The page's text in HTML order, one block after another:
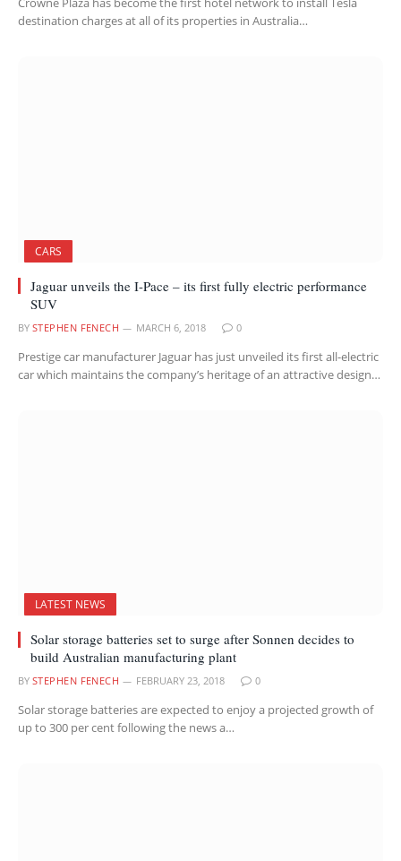
destination charges at all of its properties in Australia…
CARS
Jaguar unveils the I-Pace – its first fully electric performance
SUV
BY STEPHEN FENECH MARCH 6, 2018 0
Prestige car manufacturer Jaguar has just unveiled its first all-electric
car which maintains the company’s heritage of an attractive design…
LATEST NEWS
Solar storage batteries set to surge after Sonnen decides to
build Australian manufacturing plant
BY STEPHEN FENECH FEBRUARY 23, 2018 0
Solar storage batteries are expected to enjoy a projected growth of
up to 300 per cent following the news a…